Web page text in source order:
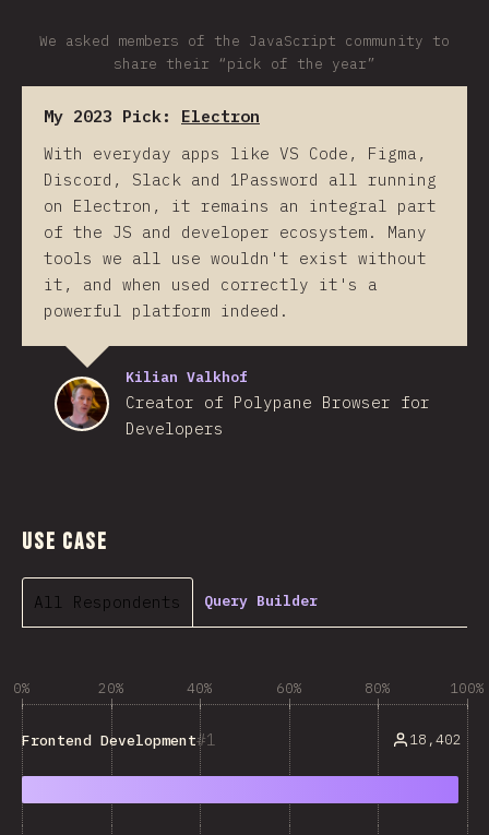
We asked members of the JavaScript community to
share their “pick of the year”
My 2023 Pick: Electron
With everyday apps like VS Code, Figma,
Discord, Slack and 1Password all running
on Electron, it remains an integral part
of the JS and developer ecosystem. Many
tools we all use wouldn't exist without
it, and when used correctly it's a
powerful platform indeed.
Kilian Valkhof
Creator of Polypane Browser for
Developers
Use Case
All Respondents Query Builder
0% 20% 40% 60% 80% 100%
1
Frontend Development 18,402